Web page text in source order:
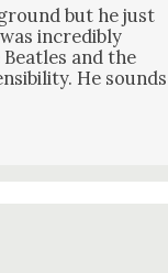
but he just
incred­i­bly
and the
He sounds